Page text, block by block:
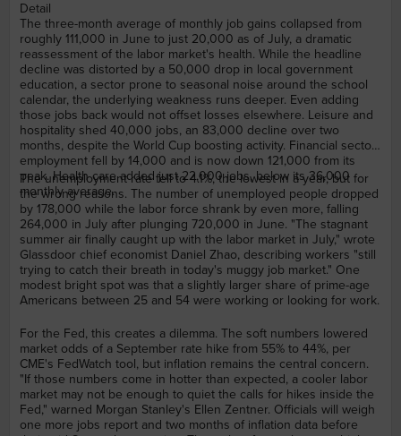
Detail
The three-month average of monthly job gains collapsed from
roughly 111,000 in June to just 20,000 as of July, a dramatic
reassessment of the labor market's health. While the headline
decline was distorted by a 50,000 drop in local government
education, a sector prone to seasonal noise around the school
calendar, the underlying weakness runs deeper. Even adding
those jobs back would not offset losses elsewhere. Leisure and
hospitality shed 40,000 jobs, an 83,000 decline over two
months, despite the World Cup boosting activity. Financial sector
employment fell by 14,000 and is now down 121,000 from its
peak. Health care added just 22,000 jobs, below its 36,000
monthly average.
The unemployment rate fell to 4.1%, the lowest in a year, but for
the wrong reasons. The number of unemployed people dropped
by 178,000 while the labor force shrank by even more, falling
264,000 in July after plunging 720,000 in June. "The stagnant
summer air finally caught up with the labor market in July," wrote
Glassdoor chief economist Daniel Zhao, describing workers "still
trying to catch their breath in today's muggy job market." One
modest bright spot was that a slightly larger share of prime-age
Americans between 25 and 54 were working or looking for work.
For the Fed, this creates a dilemma. The soft numbers lowered
market odds of a September rate hike from 55% to 44%, per
CME's FedWatch tool, but inflation remains the central concern.
"If those numbers come in hotter than expected, a cooler labor
market may not be enough to quiet the calls for hikes inside the
Fed," warned Morgan Stanley's Ellen Zentner. Officials will weigh
one more jobs report and two months of inflation data before